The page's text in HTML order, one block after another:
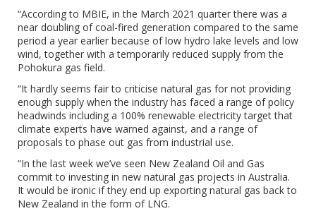
“According to MBIE, in the March 2021 quarter there was a
near doubling of coal-fired generation compared to the same
period a year earlier because of low hydro lake levels and low
wind, together with a temporarily reduced supply from the
Pohokura gas field.
“It hardly seems fair to criticise natural gas for not providing
enough supply when the industry has faced a range of policy
headwinds including a 100% renewable electricity target that
climate experts have warned against, and a range of
proposals to phase out gas from industrial use.
“In the last week we’ve seen New Zealand Oil and Gas
commit to investing in new natural gas projects in Australia.
It would be ironic if they end up exporting natural gas back to
New Zealand in the form of LNG.